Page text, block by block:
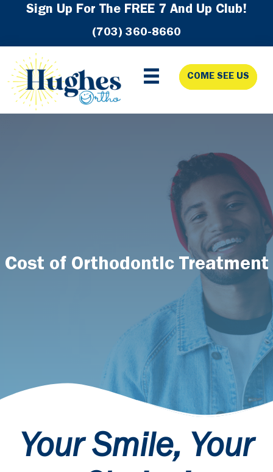
navigation
content
Sign Up For The FREE 7 And Up Club!
(703) 360-8660
COME SEE US
Cost of Orthodontic Treatment
Your Smile, Your